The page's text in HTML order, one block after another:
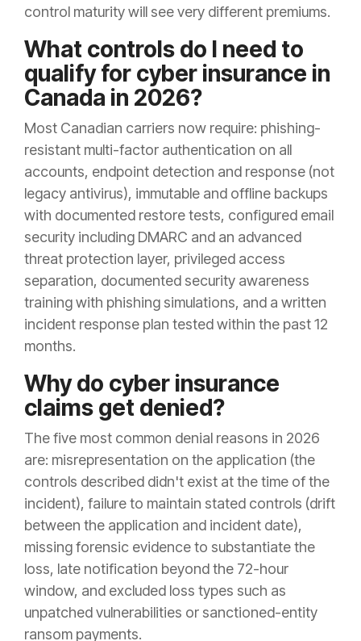
control maturity will see very different premiums.
What controls do I need to
qualify for cyber insurance in
Canada in 2026?
Most Canadian carriers now require: phishing-
resistant multi-factor authentication on all
accounts, endpoint detection and response (not
legacy antivirus), immutable and offline backups
with documented restore tests, configured email
security including DMARC and an advanced
threat protection layer, privileged access
separation, documented security awareness
training with phishing simulations, and a written
incident response plan tested within the past 12
months.
Why do cyber insurance
claims get denied?
The five most common denial reasons in 2026
are: misrepresentation on the application (the
controls described didn't exist at the time of the
incident), failure to maintain stated controls (drift
between the application and incident date),
missing forensic evidence to substantiate the
loss, late notification beyond the 72-hour
window, and excluded loss types such as
unpatched vulnerabilities or sanctioned-entity
ransom payments.